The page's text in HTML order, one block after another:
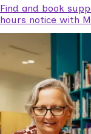
Find and book
hours notice with